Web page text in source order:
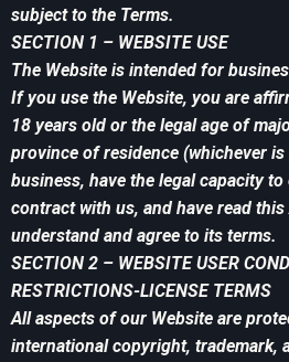
subject to the Terms.
SECTION 1 – WEBSITE USE
The Website is intended for
If you use the Website, you are
18 years old or the legal age of
province of residence (whichever is
business, have the legal capacity
contract with us, and have read
understand and agree to its terms.
SECTION 2 – WEBSITE USER
RESTRICTIONS-LICENSE TERMS
All aspects of our Website are
international copyright, trademark,